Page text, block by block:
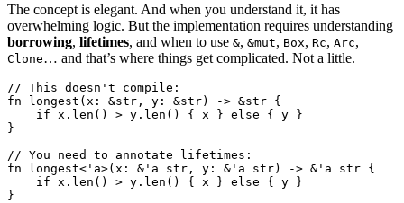
The concept is elegant. And when you understand it, it has
overwhelming logic. But the implementation requires understanding
borrowing, lifetimes, and when to use &, &mut, Box, Rc, Arc,
Clone… and that’s where things get complicated. Not a little.
// This doesn't compile:
fn longest (x : &str , y : &str) -> &str {
    if
x . len () > y . len () { x } else { y }
}
// You need to annotate lifetimes:
fn longest<' a>(x : & ' a str , y : & ' a str) -> & ' a str {
    if
x . len () > y . len () { x } else { y }
}